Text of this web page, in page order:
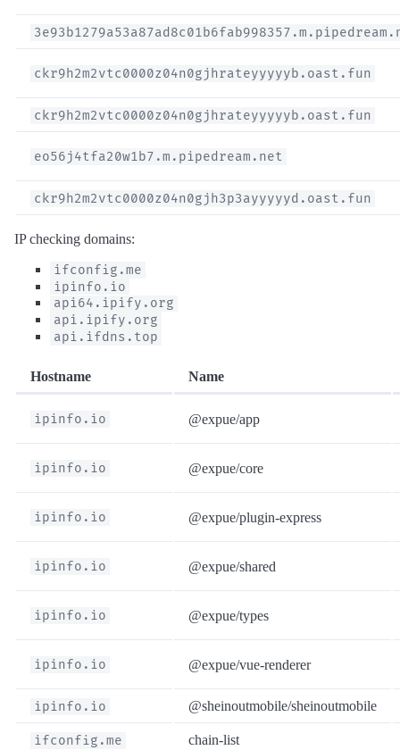
ckr9h2m2vtc0000z04n0gjhrateyyyyyb.oast.fun
ckr9h2m2vtc0000z04n0gjhrateyyyyyb.oast.fun
eo56j4tfa20w1b7.m.pipedream.net
ckr9h2m2vtc0000z04n0gjh3p3ayyyyyd.oast.fun
IP checking domains:
ifconfig.me
ipinfo.io
api64.ipify.org
api.ipify.org
api.ifdns.top
Hostname Name
ipinfo.io @expue/app
ipinfo.io @expue/core
ipinfo.io @expue/plugin-express
ipinfo.io @expue/shared
ipinfo.io @expue/types
ipinfo.io @expue/vue-renderer
ipinfo.io @sheinoutmobile/sheinoutmobile
ifconfig.me chain-list